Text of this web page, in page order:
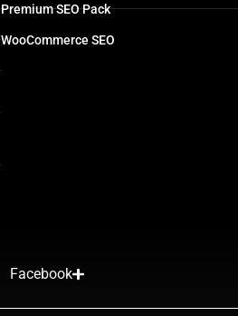
Premium SEO Pack
WooCommerce SEO
Facebook